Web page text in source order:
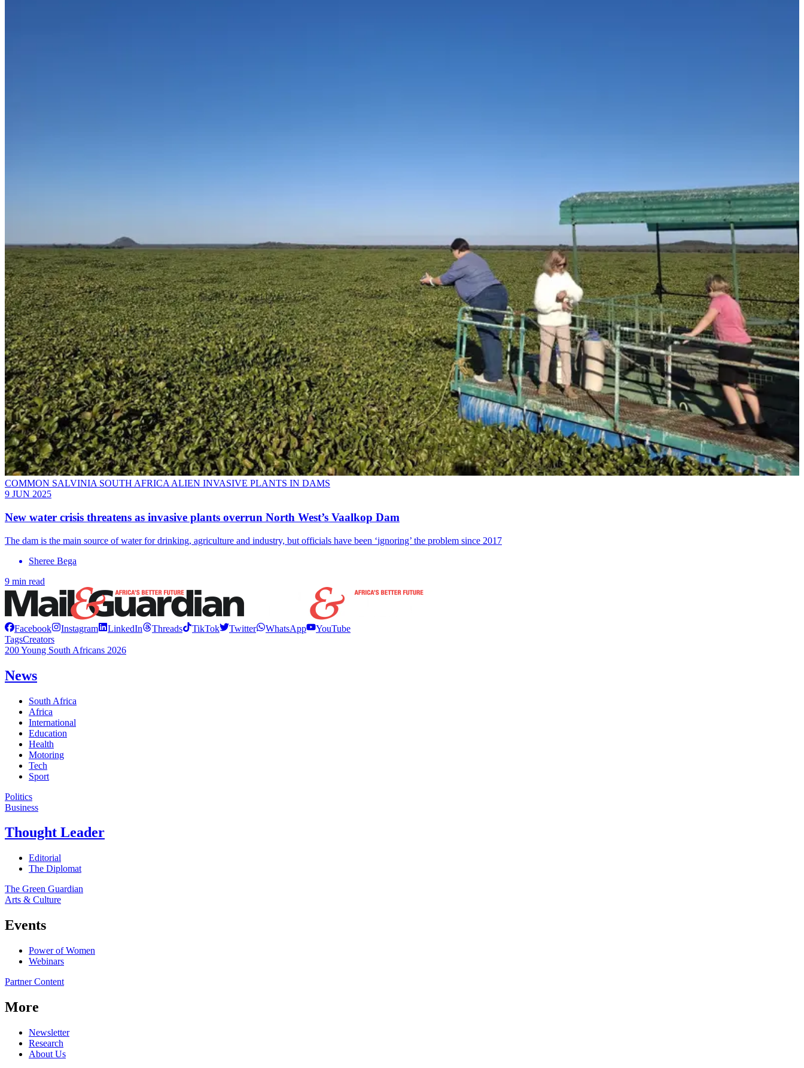
COMMON SALVINIA SOUTH AFRICA ALIEN INVASIVE PLANTS IN DAMS
9 JUN 2025
New water crisis threatens as invasive plants overrun North West’s Vaalkop Dam
The dam is the main source of water for drinking, agriculture and industry, but officials have been ‘ignoring’ the problem since 2017
Sheree Bega
9 min read
Facebook Instagram LinkedIn Threads TikTok Twitter WhatsApp
YouTube
TagsCreators
200 Young South Africans 2026
News
South Africa
Africa
International
Education
Health
Motoring
Tech
Sport
Politics
Business
Thought Leader
Editorial
The Diplomat
The Green Guardian
Arts & Culture
Events
Power of Women
Webinars
Partner Content
More
Newsletter
Research
About Us